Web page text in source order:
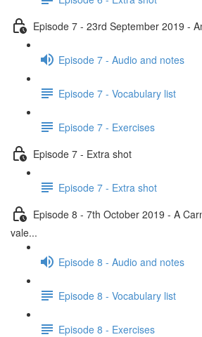
Episode 7 - 23rd September 2019 -
Episode 7 - Audio and notes
Episode 7 - Vocabulary list
Episode 7 - Exercises
Episode 7 - Extra shot
Episode 7 - Extra shot
Episode 8 - 7th October 2019 - A
vale...
Episode 8 - Audio and notes
Episode 8 - Vocabulary list
Episode 8 - Exercises